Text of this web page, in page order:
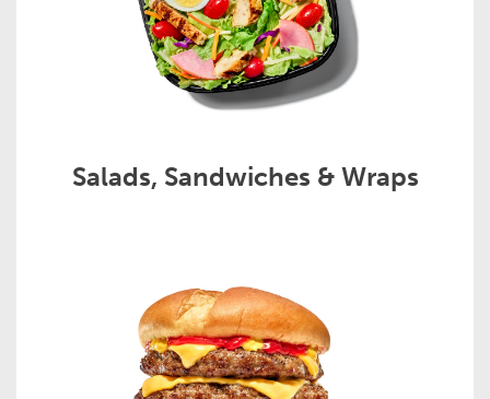
Salads, Sandwiches & Wraps